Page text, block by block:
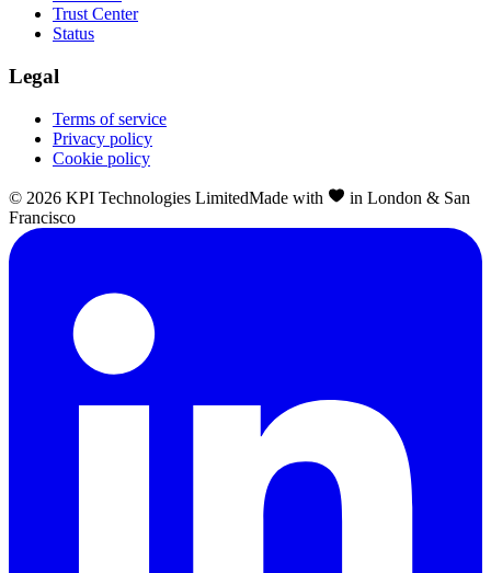
Trust Center
Status
Legal
Terms of service
Privacy policy
Cookie policy
© 2026 KPI Technologies LimitedMade with
in London & San
Francisco